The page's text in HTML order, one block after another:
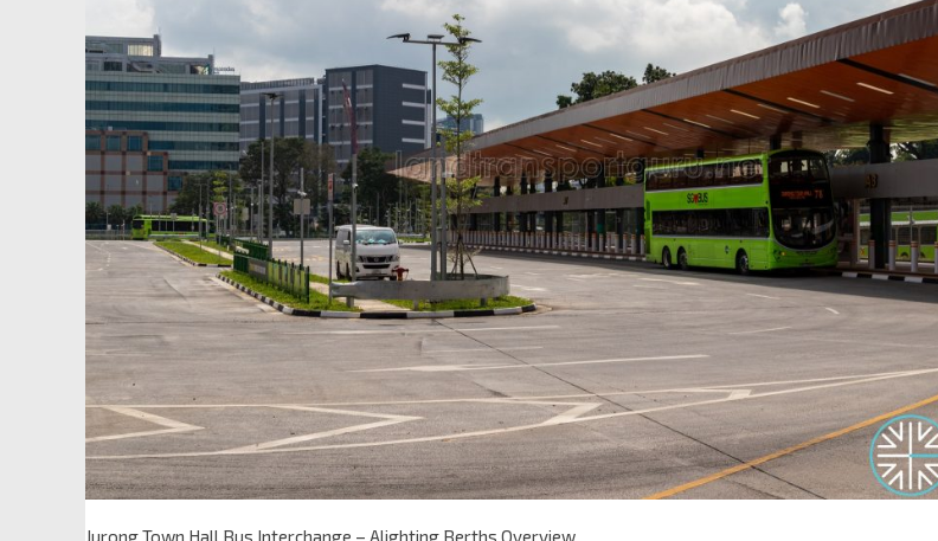
Jurong Town Hall Bus Interchange – Alighting Berths Overview